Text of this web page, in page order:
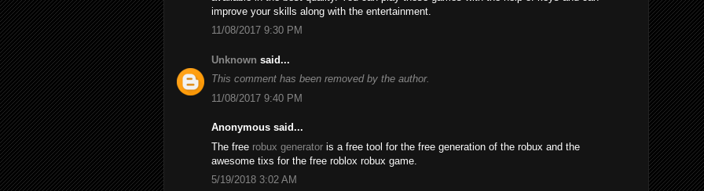
improve your skills along with the entertainment.
11/08/2017 9:30 PM
Unknown said...
This comment has been removed by the author.
11/08/2017 9:40 PM
Anonymous said...
The free robux generator is a free tool for the free generation of the robux and the
awesome tixs for the free roblox robux game.
5/19/2018 3:02 AM